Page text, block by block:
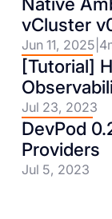
vCluster
Jun 11, 2025 4
[Tutorial]
Jul 23, 2023
DevPod
Providers
Jul 5, 2023